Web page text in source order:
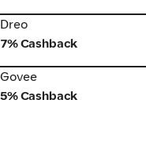
Dreo
Dreo
7% Cashback
Govee
Govee
5% Cashback